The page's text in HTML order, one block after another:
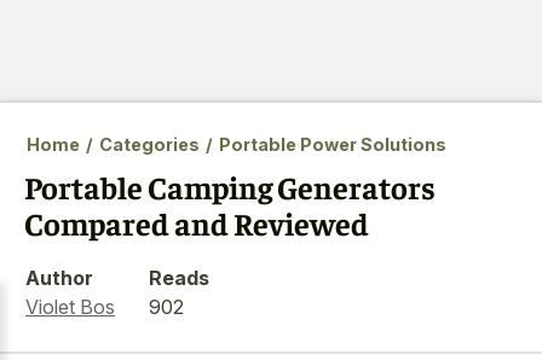
Home / Categories / Portable Power Solutions
Portable Camping Generators
Compared and Reviewed
Author
Violet Bos
Reads
902